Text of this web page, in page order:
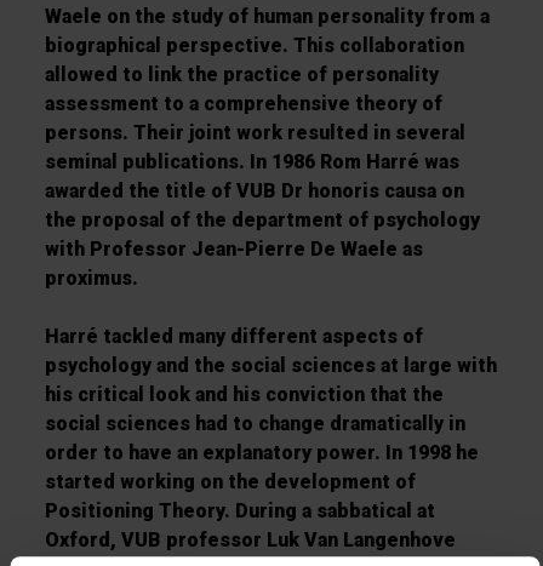
Waele on the study of human personality from a
biographical perspective. This collaboration
allowed to link the practice of personality
assessment to a comprehensive theory of
persons. Their joint work resulted in several
seminal publications. In 1986 Rom Harré was
awarded the title of VUB Dr honoris causa on
the proposal of the department of psychology
with Professor Jean-Pierre De Waele as
proximus.
Harré tackled many different aspects of
psychology and the social sciences at large with
his critical look and his conviction that the
social sciences had to change dramatically in
order to have an explanatory power. In 1998 he
started working on the development of
Positioning Theory. During a sabbatical at
Oxford, VUB professor Luk Van Langenhove